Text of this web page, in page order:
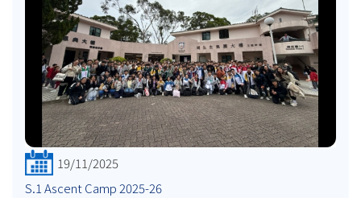
19/11/2025
S.1 Ascent Camp 2025-26